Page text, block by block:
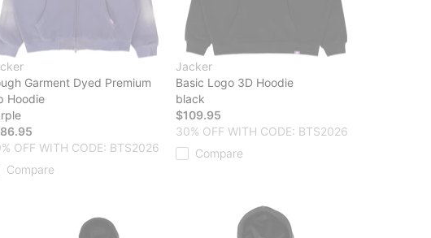
Garment Dyed Premium
Hoodie
OFF WITH CODE: BTS2026
Compare
Jacker
Basic Logo 3D Hoodie
black
$109.95
30% OFF WITH CODE: BTS2026
Compare